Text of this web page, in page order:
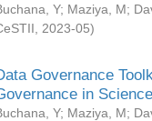
Y; Maziya, M;
2023-05)
Governance
in
Y; Maziya, M;